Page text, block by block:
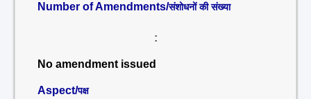
Number of Amendments/संशोधनों की संख्या
:
No amendment issued
Aspect/पक्ष